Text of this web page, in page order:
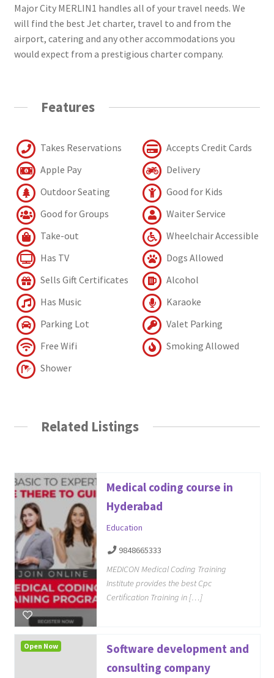
Major City MERLIN1 handles all of your travel needs. We
will find the best Jet charter, travel to and from the
airport, catering and any other accommodations you
would expect from a prestigious charter company.
Features
Takes Reservations
Accepts Credit Cards
Apple Pay
Delivery
Outdoor Seating
Good for Kids
Good for Groups
Waiter Service
Take-out
Wheelchair Accessible
Has TV
Dogs Allowed
Sells Gift Certificates
Alcohol
Has Music
Karaoke
Parking Lot
Valet Parking
Free Wifi
Smoking Allowed
Shower
Related Listings
Medical coding course in
Hyderabad
Education
9848665333
MEDICON Medical Coding Training
Institute provides the best Cpc
Certification Training in […]
Software development and
consulting company
Open Now